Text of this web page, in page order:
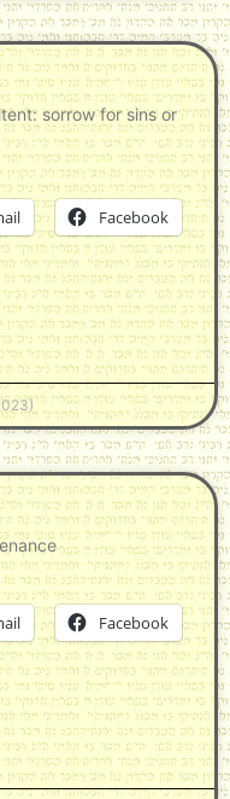
sorrow for sins or
Facebook
Facebook